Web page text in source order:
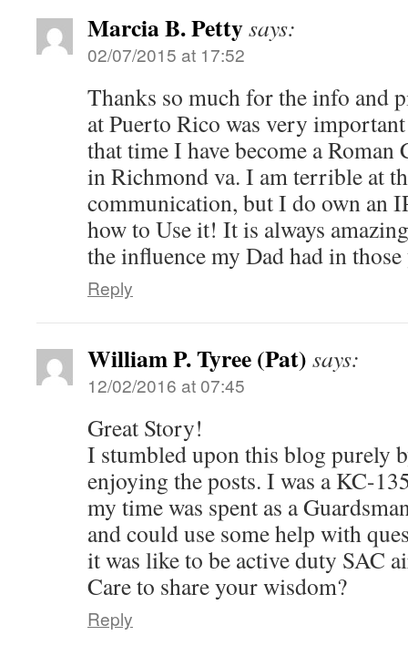
Marcia B. Pettysays:
02/07/2015 at 17:52
Thanks so much for the info and
at Puerto Rico was very
that time I have become a
in Richmond va. I am terrible at
communication, but I do own an
how to Use it! It is always
the influence my Dad had in
Reply
William P. Tyree (Pat) says:
12/02/2016 at 07:45
Great Story!
I stumbled upon this blog purely
enjoying the posts. I was a KC-
my time was spent as a
and could use some help with
it was like to be active duty SAC
Care to share your wisdom?
Reply